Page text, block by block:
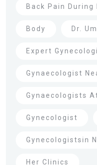
Back Pain During
Body Dr.
Expert
Gynaecologist
Gynaecologists
Gynecologist
Gynecologistsin
Her Clinics